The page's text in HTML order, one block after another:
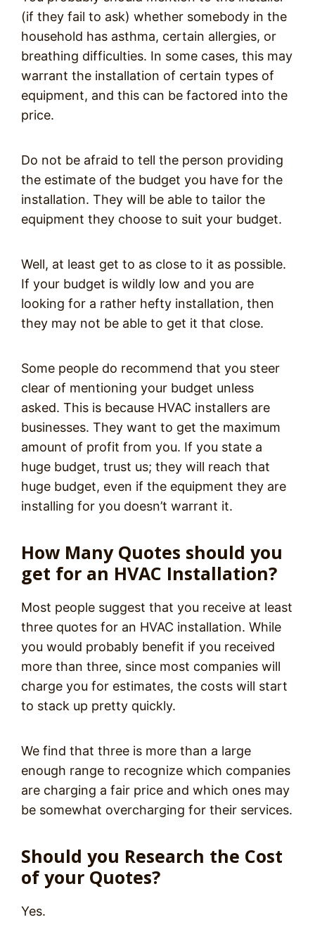
(if they fail to ask) whether somebody in the
household has asthma, certain allergies, or
breathing difficulties. In some cases, this may
warrant the installation of certain types of
equipment, and this can be factored into the
price.
Do not be afraid to tell the person providing
the estimate of the budget you have for the
installation. They will be able to tailor the
equipment they choose to suit your budget.
Well, at least get to as close to it as possible.
If your budget is wildly low and you are
looking for a rather hefty installation, then
they may not be able to get it that close.
Some people do recommend that you steer
clear of mentioning your budget unless
asked. This is because HVAC installers are
businesses. They want to get the maximum
amount of profit from you. If you state a
huge budget, trust us; they will reach that
huge budget, even if the equipment they are
installing for you doesn’t warrant it.
How Many Quotes should you
get for an HVAC Installation?
Most people suggest that you receive at least
three quotes for an HVAC installation. While
you would probably benefit if you received
more than three, since most companies will
charge you for estimates, the costs will start
to stack up pretty quickly.
We find that three is more than a large
enough range to recognize which companies
are charging a fair price and which ones may
be somewhat overcharging for their services.
Should you Research the Cost
of your Quotes?
Yes.